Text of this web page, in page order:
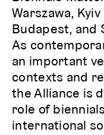
Warszawa,
Budapest, and
As
an important
contexts and
the Alliance is
role of
international